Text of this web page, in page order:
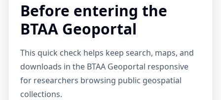
Before entering the
BTAA Geoportal
This quick check helps keep search, maps, and
downloads in the BTAA Geoportal responsive
for researchers browsing public geospatial
collections.